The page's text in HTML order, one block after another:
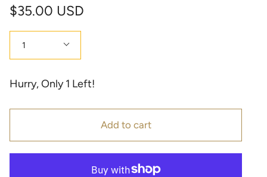
$35.00 USD
1
Hurry, Only1 Left!
Add to cart